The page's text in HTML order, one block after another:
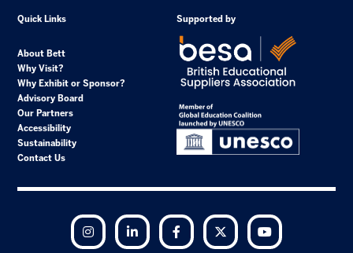
Quick Links
About Bett
Why Visit?
Why Exhibit or Sponsor?
Advisory Board
Our Partners
Accessibility
Sustainability
Contact Us
Supported by
Instagram LinkedIn Facebook Twitter